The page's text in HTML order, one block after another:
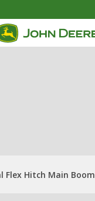
Flex Hitch Main Boom